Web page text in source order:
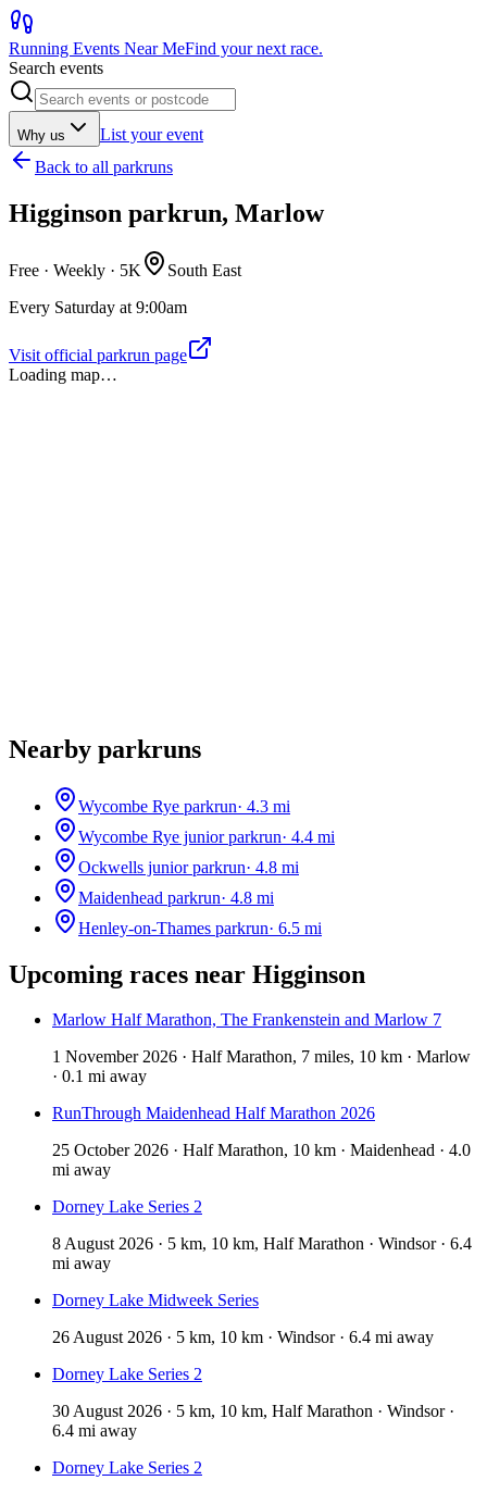
Running Events Near MeFind your next race.
Search events
Why us
List your event
Back to all parkruns
Higginson parkrun, Marlow
Free · Weekly · 5K
South East
Every Saturday at 9:00am
Visit official parkrun page
Loading map…
Nearby parkruns
Wycombe Rye parkrun· 4.3 mi
Wycombe Rye junior parkrun· 4.4 mi
Ockwells junior parkrun· 4.8 mi
Maidenhead parkrun· 4.8 mi
Henley-on-Thames parkrun· 6.5 mi
Upcoming races near Higginson
Marlow Half Marathon, The Frankenstein and Marlow 7
1 November 2026 · Half Marathon, 7 miles, 10 km · Marlow
· 0.1 mi away
RunThrough Maidenhead Half Marathon 2026
25 October 2026 · Half Marathon, 10 km · Maidenhead · 4.0
mi away
Dorney Lake Series 2
8 August 2026 · 5 km, 10 km, Half Marathon · Windsor · 6.4
mi away
Dorney Lake Midweek Series
26 August 2026 · 5 km, 10 km · Windsor · 6.4 mi away
Dorney Lake Series 2
30 August 2026 · 5 km, 10 km, Half Marathon · Windsor ·
6.4 mi away
Dorney Lake Series 2